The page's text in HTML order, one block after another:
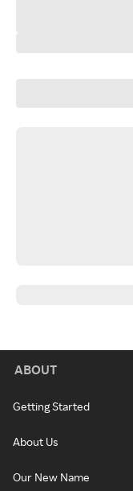
ABOUT
Getting Started
About Us
Our New Name